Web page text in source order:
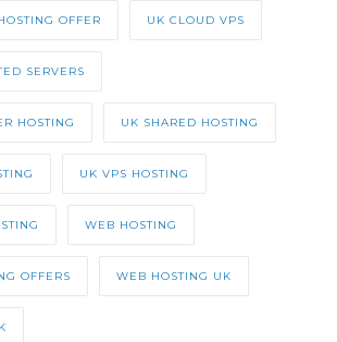
OFFER UK CLOUD VPS
SERVERS
HOSTING UK SHARED HOSTING
UK VPS HOSTING
WEB HOSTING
OFFERS WEB HOSTING UK